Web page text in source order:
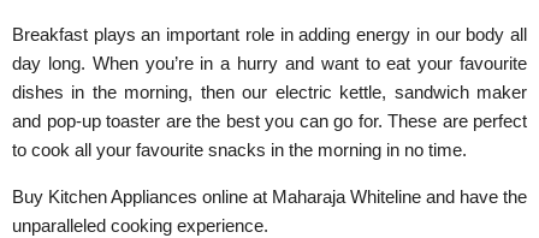
Breakfast plays an important role in adding energy in our body all
day long. When you’re in a hurry and want to eat your favourite
dishes in the morning, then our electric kettle, sandwich maker
and pop-up toaster are the best you can go for. These are perfect
to cook all your favourite snacks in the morning in no time.
Buy Kitchen Appliances online at Maharaja Whiteline and have the
unparalleled cooking experience.